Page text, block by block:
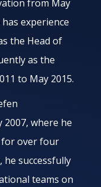
from May
experience
the Head of
as the
to May 2015.
where he
for over four
successfully
teams on